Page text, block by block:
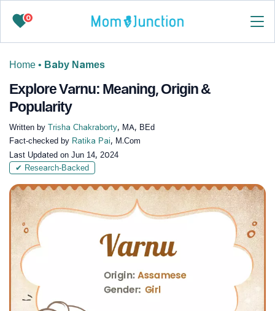
0
Home • Baby Names
Explore Varnu: Meaning, Origin &
Popularity
Written by Trisha Chakraborty, MA, BEd
Fact-checked by Ratika Pai, M.Com
Last Updated on Jun 14, 2024
✔ Research-Backed